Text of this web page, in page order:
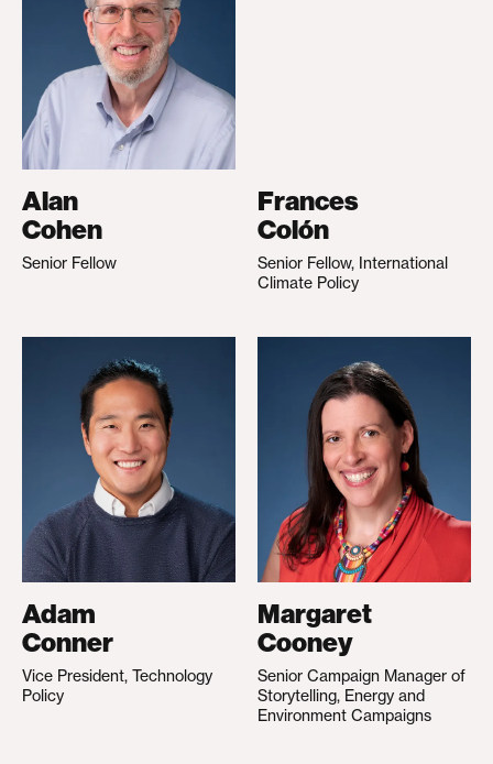
Alan
Cohen
Senior Fellow
Frances
Colón
Senior Fellow, International
Climate Policy
Adam
Conner
Vice President, Technology
Policy
Margaret
Cooney
Senior Campaign Manager of
Storytelling, Energy and
Environment Campaigns